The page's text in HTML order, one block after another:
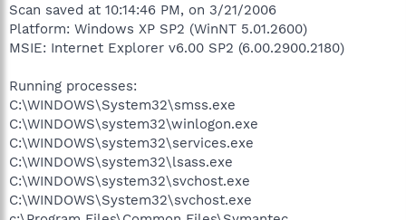
Scan saved at 10:14:46 PM, on 3/21/2006
Platform: Windows XP SP2 (WinNT 5.01.2600)
MSIE: Internet Explorer v6.00 SP2 (6.00.2900.2180)
Running processes:
C:\WINDOWS\System32\smss.exe
C:\WINDOWS\system32\winlogon.exe
C:\WINDOWS\system32\services.exe
C:\WINDOWS\system32\lsass.exe
C:\WINDOWS\system32\svchost.exe
C:\WINDOWS\System32\svchost.exe